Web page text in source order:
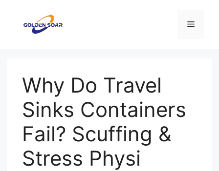
content
Menu
Why Do Travel
Sinks Containers
Fail? Scuffing &
Stress Physi